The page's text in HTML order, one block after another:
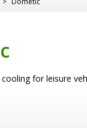
for leisure